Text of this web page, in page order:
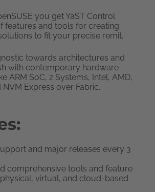
you get YaST Control
features and tools for creating
to fit your precise remit.
towards architectures and
with contemporary hardware
ARM SoC, z Systems, Intel, AMD,
NVM Express over Fabric.
and major releases every 3
comprehensive tools and feature
virtual, and cloud-based